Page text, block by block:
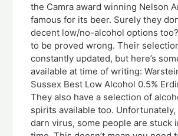
the Camra award winning Nelson
famous for its beer. Surely they
decent low/no-alcohol options
to be proved wrong. Their
constantly updated, but here’s
available at time of writing:
Sussex Best Low Alcohol 0.5%
They also have a selection of
spirits available too.
darn virus, some people are stuck